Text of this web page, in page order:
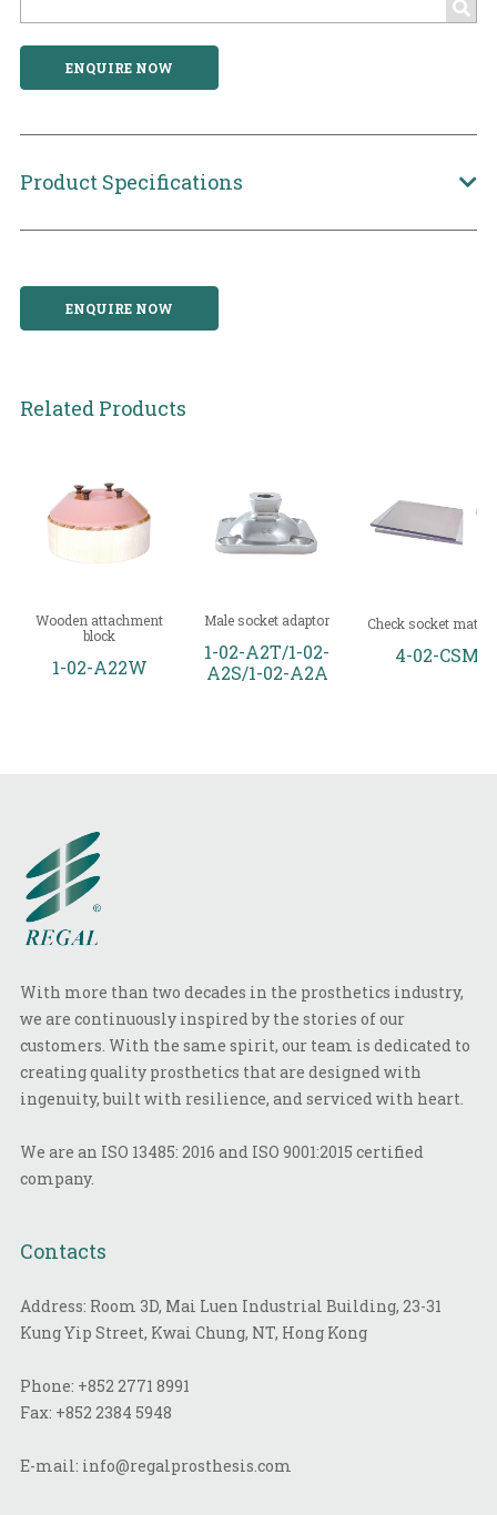
ENQUIRE NOW
Product Specifications
ENQUIRE NOW
Related Products
Wooden attachment
block
1-02-A22W
Male socket adaptor
1-02-A2T/1-02-
A2S/1-02-A2A
Check socket
4-02-CSM
With more than two decades in the prosthetics industry,
we are continuously inspired by the stories of our
customers. With the same spirit, our team is dedicated to
creating quality prosthetics that are designed with
ingenuity, built with resilience, and serviced with heart.
We are an ISO 13485: 2016 and ISO 9001:2015 certified
company.
Contacts
Address: Room 3D, Mai Luen Industrial Building, 23-31
Kung Yip Street, Kwai Chung, NT, Hong Kong
Phone: +852 2771 8991
Fax: +852 2384 5948
E-mail: info@regalprosthesis.com